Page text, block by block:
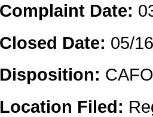
Complaint Date:
Closed Date: 05/
Disposition:
Location Filed: